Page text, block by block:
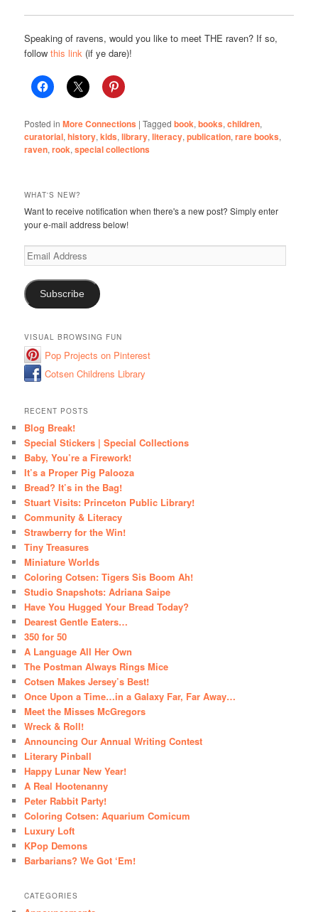
Speaking of ravens, would you like to meet THE raven? If so,
followthis link (if ye dare)!
Posted in More Connections |Tagged book,books,children,
curatorial,history,kids,library,literacy,publication,rare books,
raven,rook,special collections
WHAT'S NEW?
Want to receive notification when there's a new post? Simply enter
your e-mail address below!
Email
Address
Subscribe
VISUAL BROWSING FUN
Pop Projects on Pinterest
Cotsen Childrens Library
RECENT POSTS
Blog Break!
Special Stickers | Special Collections
Baby, You’re a Firework!
It’s a Proper Pig Palooza
Bread? It’s in the Bag!
Stuart Visits: Princeton Public Library!
Community & Literacy
Strawberry for the Win!
Tiny Treasures
Miniature Worlds
Coloring Cotsen: Tigers Sis Boom Ah!
Studio Snapshots: Adriana Saipe
Have You Hugged Your Bread Today?
Dearest Gentle Eaters…
350 for 50
A Language All Her Own
The Postman Always Rings Mice
Cotsen Makes Jersey’s Best!
Once Upon a Time…in a Galaxy Far, Far Away…
Meet the Misses McGregors
Wreck & Roll!
Announcing Our Annual Writing Contest
Literary Pinball
Happy Lunar New Year!
A Real Hootenanny
Peter Rabbit Party!
Coloring Cotsen: Aquarium Comicum
Luxury Loft
KPop Demons
Barbarians? We Got ‘Em!
CATEGORIES